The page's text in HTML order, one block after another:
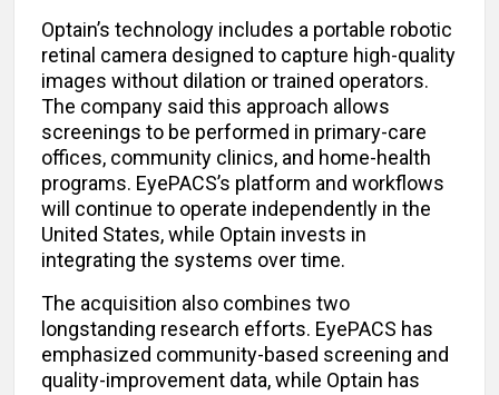
Optain’s technology includes a portable robotic
retinal camera designed to capture high-quality
images without dilation or trained operators.
The company said this approach allows
screenings to be performed in primary-care
offices, community clinics, and home-health
programs. EyePACS’s platform and workflows
will continue to operate independently in the
United States, while Optain invests in
integrating the systems over time.
The acquisition also combines two
longstanding research efforts. EyePACS has
emphasized community-based screening and
quality-improvement data, while Optain has